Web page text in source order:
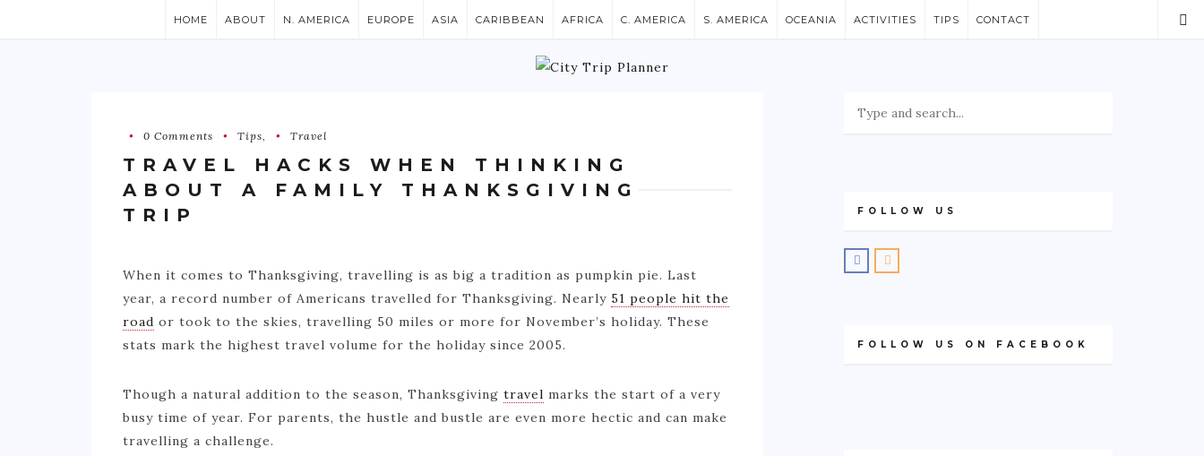
HOME ABOUT N. AMERICA EUROPE ASIA CARIBBEAN AFRICA C. AMERICA S. AMERICA OCEANIA ACTIVITIES TIPS CONTACT
0 Comments Tips Travel
TRAVEL HACKS WHEN THINKING
ABOUT A FAMILY THANKSGIVING
TRIP
When it comes to Thanksgiving, travelling is as big a tradition as pumpkin pie. Last
year, a record number of Americans travelled for Thanksgiving. Nearly 51 people hit the
road or took to the skies, travelling 50 miles or more for November’s holiday. These
stats mark the highest travel volume for the holiday since 2005.
Though a natural addition to the season, Thanksgiving travel marks the start of a very
busy time of year. For parents, the hustle and bustle are even more hectic and can make
travelling a challenge.
FOLLOW US
FOLLOW US ON FACEBOOK